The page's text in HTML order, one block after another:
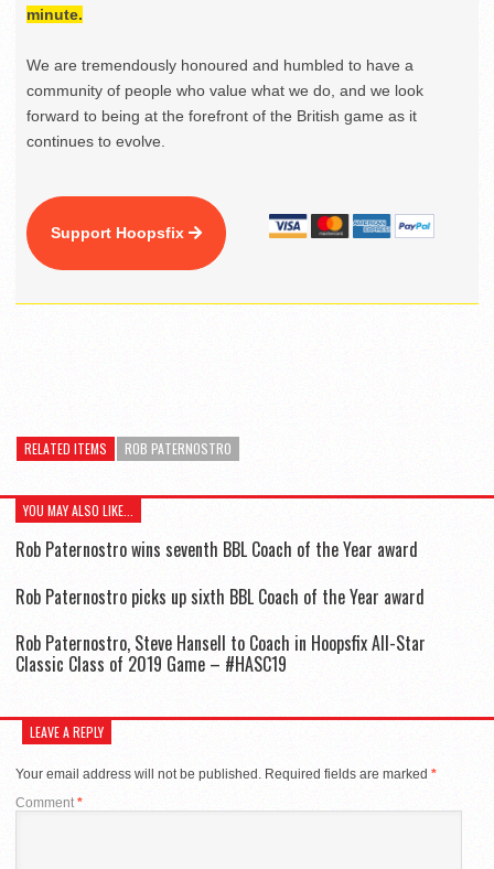
minute.
We are tremendously honoured and humbled to have a
community of people who value what we do, and we look
forward to being at the forefront of the British game as it
continues to evolve.
Support Hoopsfix
RELATED ITEMS ROB PATERNOSTRO
YOU MAY ALSO LIKE...
Rob Paternostro wins seventh BBL Coach of the Year award
Rob Paternostro picks up sixth BBL Coach of the Year award
Rob Paternostro, Steve Hansell to Coach in Hoopsfix All-Star
Classic Class of 2019 Game – #HASC19
LEAVE A REPLY
Your email address will not be published. Required fields are marked *
Comment*